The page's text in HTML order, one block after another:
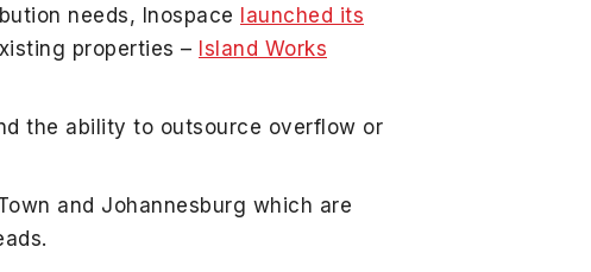
needs, Inospace launched its
properties – Island Works
the ability to outsource overflow or
and Johannesburg which are